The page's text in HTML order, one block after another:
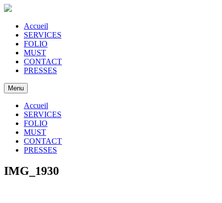
Accueil
SERVICES
FOLIO
MUST
CONTACT
PRESSES
Menu
Accueil
SERVICES
FOLIO
MUST
CONTACT
PRESSES
IMG_1930